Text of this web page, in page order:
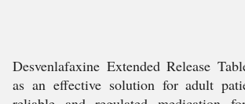
Desvenlafaxine Extended Release
as an effective solution for adult